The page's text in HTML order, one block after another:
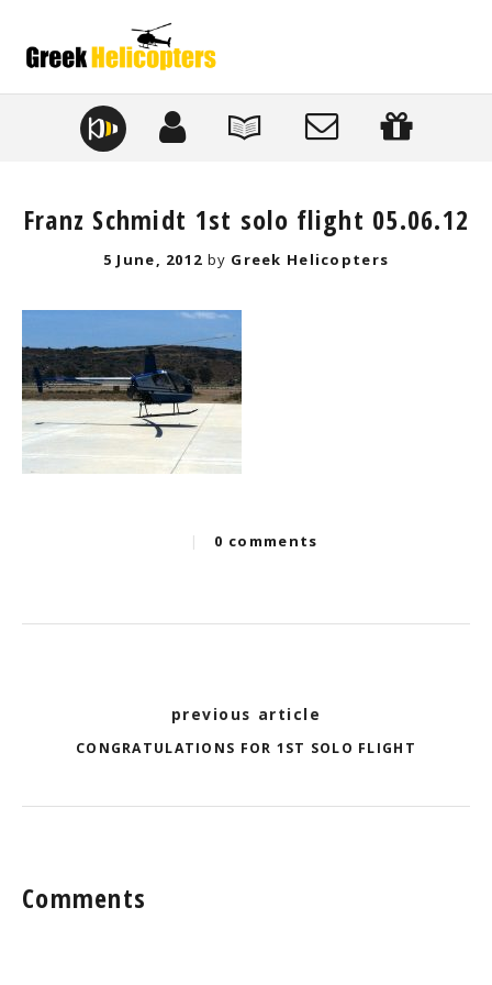
Franz Schmidt 1st solo flight 05.06.12
Posted
5 June, 2012 by Greek Helicopters
| 0 comments
navigation
previous article
CONGRATULATIONS FOR 1ST SOLO FLIGHT
Comments